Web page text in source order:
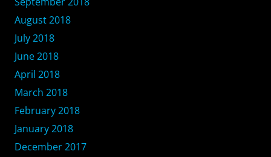
August 2018
July 2018
June 2018
April 2018
March 2018
February 2018
January 2018
December 2017